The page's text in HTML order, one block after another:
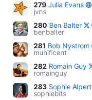
279 Julia Evans
jvns
280 Ben Balter
benbalter
281 Bob Nystrom
munificent
282 Romain Guy
romainguy
283 Sophie Alpert
sophiebits